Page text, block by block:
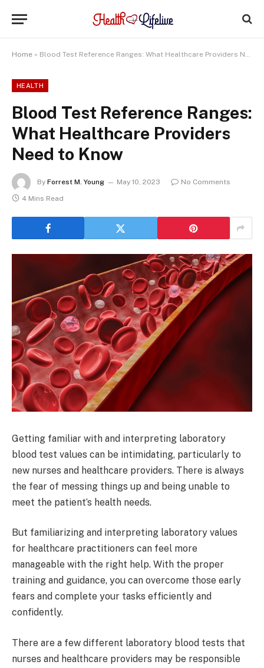
Home » Blood Test Reference Ranges: What Healthcare Providers Need to Know
HEALTH
Blood Test Reference Ranges:
What Healthcare Providers
Need to Know
By Forrest M. Young May 10, 2023
No Comments
4 Mins Read
Getting familiar with and interpreting laboratory
blood test values can be intimidating, particularly to
new nurses and healthcare providers. There is always
the fear of messing things up and being unable to
meet the patient’s health needs.
But familiarizing and interpreting laboratory values
for healthcare practitioners can feel more
manageable with the right help. With the proper
training and guidance, you can overcome those early
fears and complete your tasks efficiently and
confidently.
There are a few different laboratory blood tests that
nurses and healthcare providers may be responsible